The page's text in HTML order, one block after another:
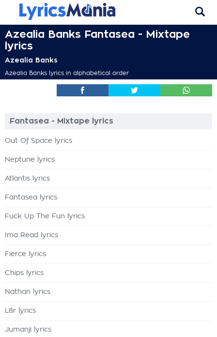
Azealia Banks Fantasea - Mixtape
lyrics
Azealia Banks
Azealia Banks lyrics in alphabetical order
Fantasea - Mixtape lyrics
Out Of Space lyrics
Neptune lyrics
Atlantis lyrics
Fantasea lyrics
Fuck Up The Fun lyrics
Ima Read lyrics
Fierce lyrics
Chips lyrics
Nathan lyrics
L8r lyrics
Jumanji lyrics